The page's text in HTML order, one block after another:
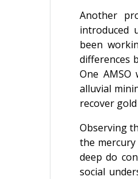
Another
introduced
been
differences
One
alluvial
recover
Observing
the mercury
deep do
social